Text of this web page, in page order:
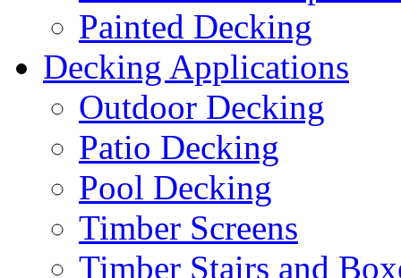
Painted Decking
Decking Applications
Outdoor Decking
Patio Decking
Pool Decking
Timber Screens
Timber Stairs and